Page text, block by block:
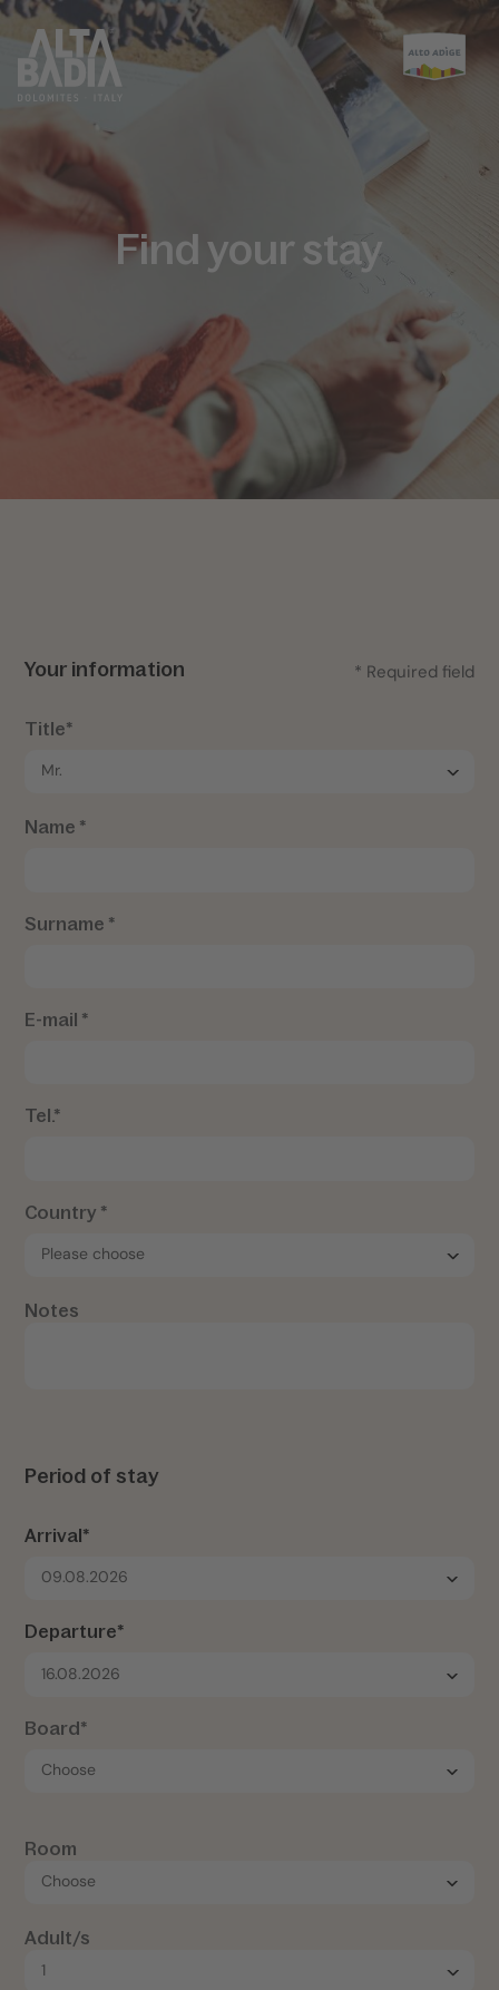
Find your stay
* Required field
Your information
Title*
Name *
Surname *
E-mail *
Tel.*
Country *
Notes
Period of stay
Arrival*
09.08.2026
Departure*
16.08.2026
Board*
Room
Adult/s